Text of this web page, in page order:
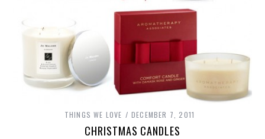
THINGS WE LOVE DECEMBER 7, 2011
CHRISTMAS CANDLES